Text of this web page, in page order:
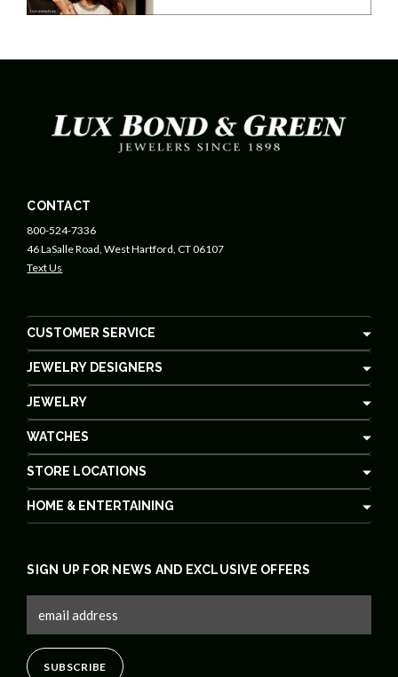
CONTACT
800-524-7336
46 LaSalle Road, West Hartford, CT 06107
Text Us
CUSTOMER SERVICE
JEWELRY DESIGNERS
JEWELRY
WATCHES
STORE LOCATIONS
HOME & ENTERTAINING
SIGN UP FOR NEWS AND EXCLUSIVE OFFERS